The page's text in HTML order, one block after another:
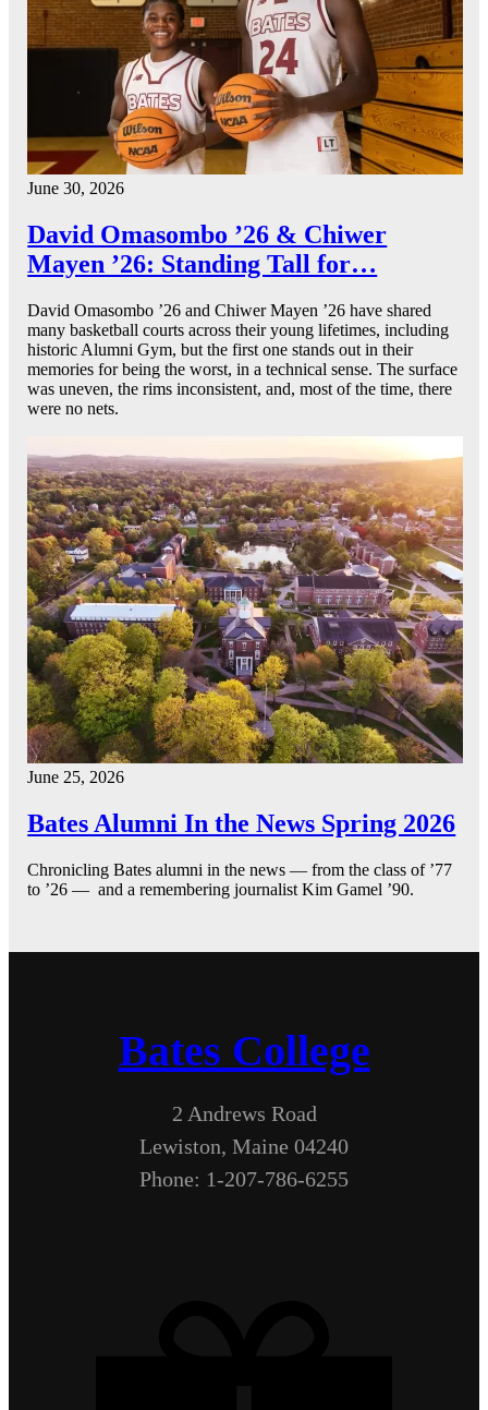
June 30, 2026
David Omasombo ’26 & Chiwer
Mayen ’26: Standing Tall for…
David Omasombo ’26 and Chiwer Mayen ’26 have shared
many basketball courts across their young lifetimes, including
historic Alumni Gym, but the first one stands out in their
memories for being the worst, in a technical sense. The surface
was uneven, the rims inconsistent, and, most of the time, there
were no nets.
June 25, 2026
Bates Alumni In the News Spring 2026
Chronicling Bates alumni in the news — from the class of ’77
to ’26 — and a remembering journalist Kim Gamel ’90.
Bates College
2 Andrews Road
Lewiston, Maine 04240
Phone: 1-207-786-6255